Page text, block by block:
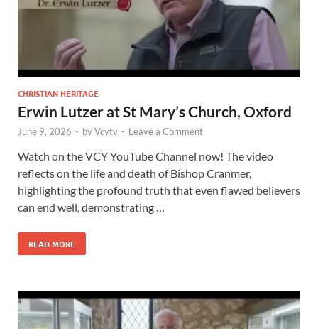
CHRISTIAN HERITAGE
Erwin Lutzer at St Mary’s Church, Oxford
June 9, 2026 - byVcytv - Leave a Comment
Watch on the VCY YouTube Channel now! The video
reflects on the life and death of Bishop Cranmer,
highlighting the profound truth that even flawed believers
can end well, demonstrating …
READ MORE